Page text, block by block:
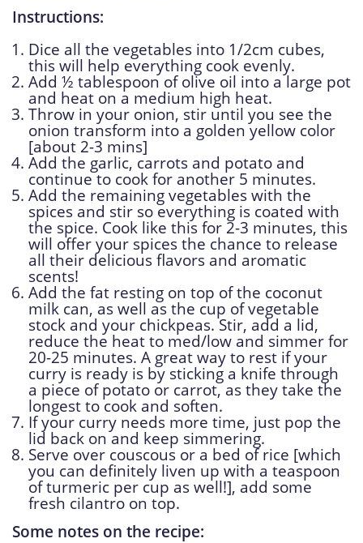
Instructions:
Dice all the vegetables into 1/2cm cubes,
this will help everything cook evenly.
Add ½ tablespoon of olive oil into a large pot
and heat on a medium high heat.
Throw in your onion, stir until you see the
onion transform into a golden yellow color
[about 2-3 mins]
Add the garlic, carrots and potato and
continue to cook for another 5 minutes.
Add the remaining vegetables with the
spices and stir so everything is coated with
the spice. Cook like this for 2-3 minutes, this
will offer your spices the chance to release
all their delicious flavors and aromatic
scents!
Add the fat resting on top of the coconut
milk can, as well as the cup of vegetable
stock and your chickpeas. Stir, add a lid,
reduce the heat to med/low and simmer for
20-25 minutes. A great way to rest if your
curry is ready is by sticking a knife through
a piece of potato or carrot, as they take the
longest to cook and soften.
If your curry needs more time, just pop the
lid back on and keep simmering.
Serve over couscous or a bed of rice [which
you can definitely liven up with a teaspoon
of turmeric per cup as well!], add some
fresh cilantro on top.
Some notes on the recipe: